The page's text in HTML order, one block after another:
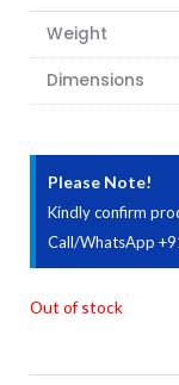
Weight
Dimensions
Please Note!
Kindly confirm
Call/WhatsApp
Out of stock